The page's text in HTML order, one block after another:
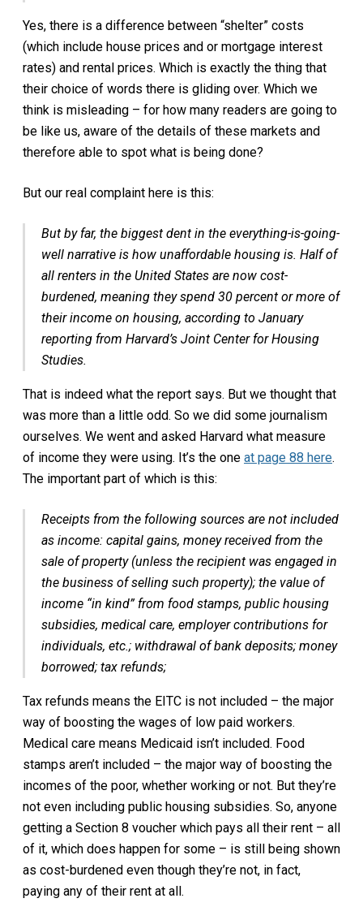
Yes, there is a difference between “shelter” costs
(which include house prices and or mortgage interest
rates) and rental prices. Which is exactly the thing that
their choice of words there is gliding over. Which we
think is misleading – for how many readers are going to
be like us, aware of the details of these markets and
therefore able to spot what is being done?
But our real complaint here is this:
But by far, the biggest dent in the everything-is-going-
well narrative is how unaffordable housing is. Half of
all renters in the United States are now cost-
burdened, meaning they spend 30 percent or more of
their income on housing, according to January
reporting from Harvard’s Joint Center for Housing
Studies.
That is indeed what the report says. But we thought that
was more than a little odd. So we did some journalism
ourselves. We went and asked Harvard what measure
of income they were using. It’s the one at page 88 here.
The important part of which is this:
Receipts from the following sources are not included
as income: capital gains, money received from the
sale of property (unless the recipient was engaged in
the business of selling such property); the value of
income “in kind” from food stamps, public housing
subsidies, medical care, employer contributions for
individuals, etc.; withdrawal of bank deposits; money
borrowed; tax refunds;
Tax refunds means the EITC is not included – the major
way of boosting the wages of low paid workers.
Medical care means Medicaid isn’t included. Food
stamps aren’t included – the major way of boosting the
incomes of the poor, whether working or not. But they’re
not even including public housing subsidies. So, anyone
getting a Section 8 voucher which pays all their rent – all
of it, which does happen for some – is still being shown
as cost-burdened even though they’re not, in fact,
paying any of their rent at all.